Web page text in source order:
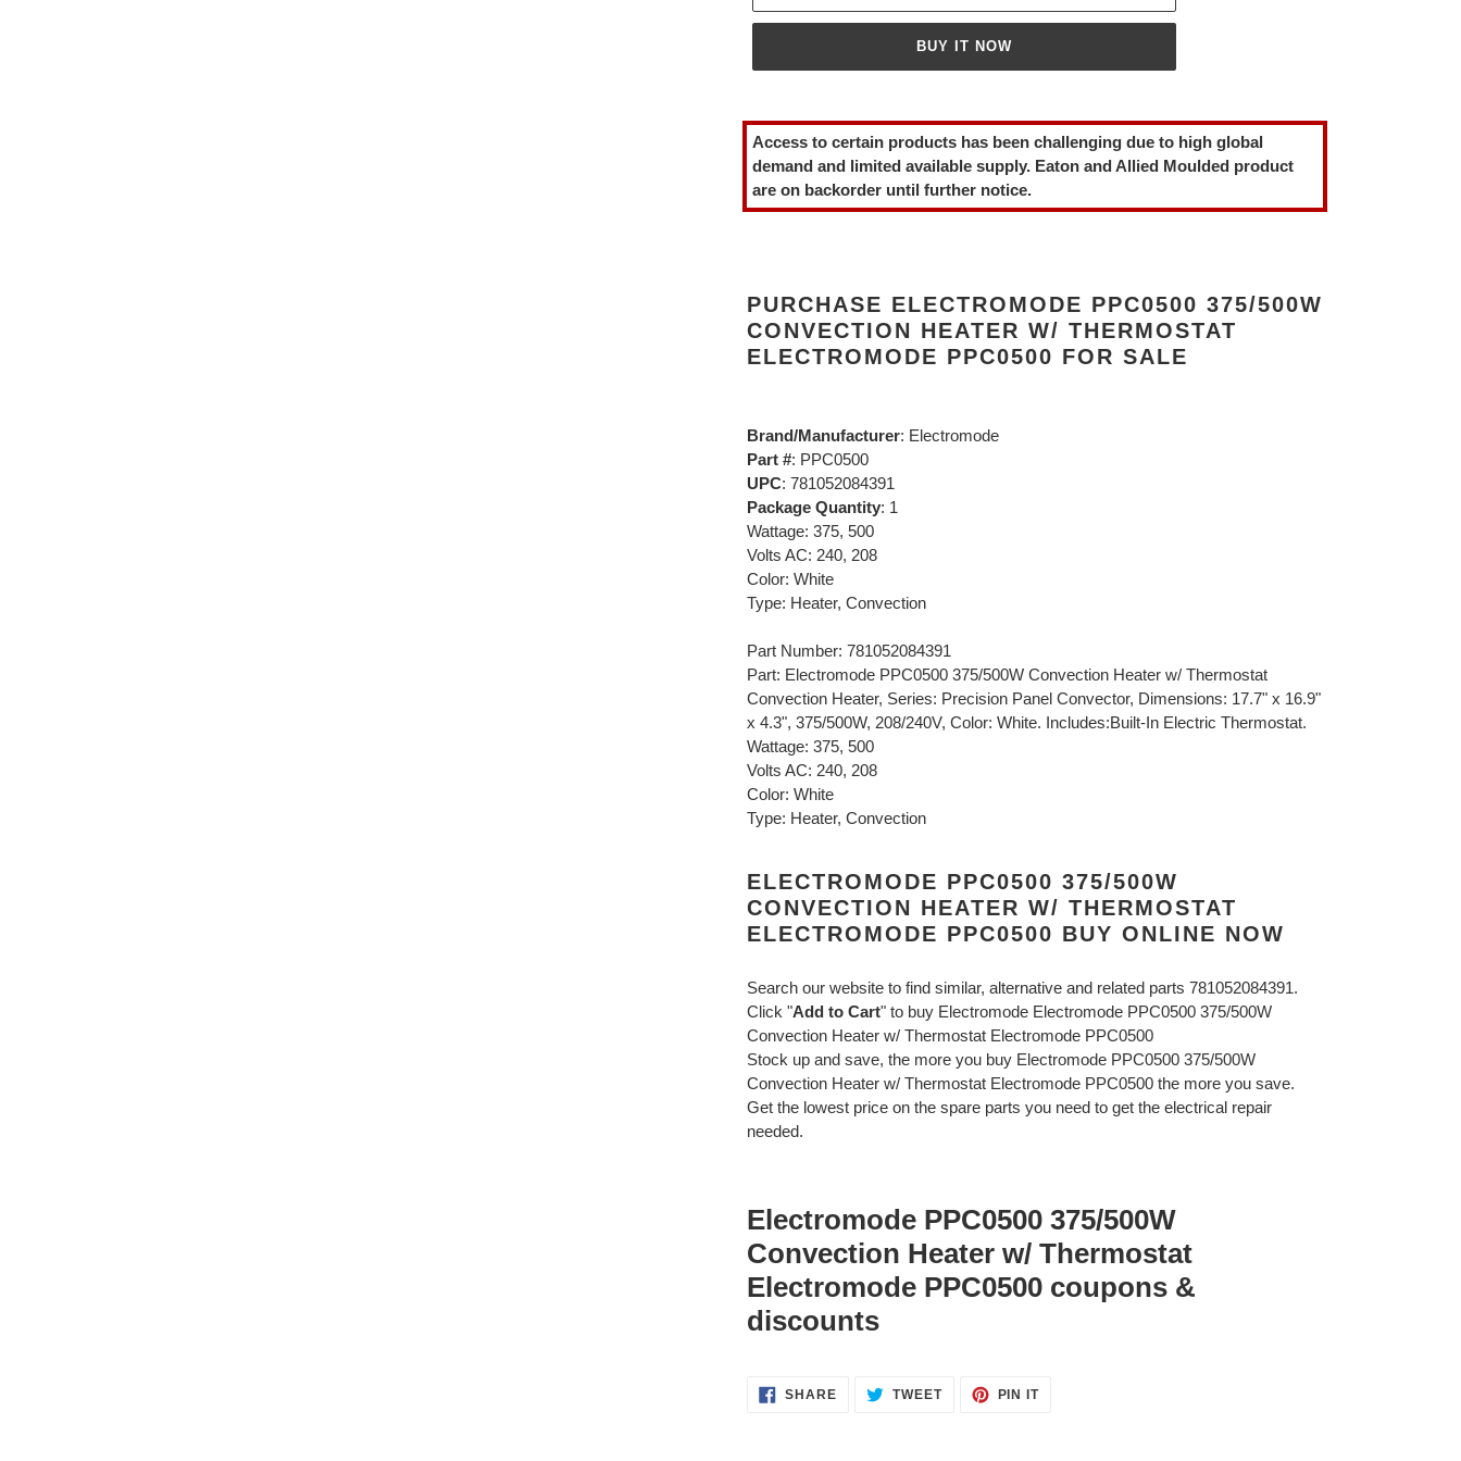
BUY IT NOW
product
to
your
cart
Access to certain products has been challenging due to high global
demand and limited available supply. Eaton and Allied Moulded product
are on backorder until further notice.
PURCHASE ELECTROMODE PPC0500 375/500W
CONVECTION HEATER W/ THERMOSTAT
ELECTROMODE PPC0500 FOR SALE
Brand/Manufacturer: Electromode
Part #: PPC0500
UPC: 781052084391
Package Quantity: 1
Wattage: 375, 500
Volts AC: 240, 208
Color: White
Type: Heater, Convection
Part Number: 781052084391
Part: Electromode PPC0500 375/500W Convection Heater w/ Thermostat
Convection Heater, Series: Precision Panel Convector, Dimensions: 17.7" x 16.9"
x 4.3", 375/500W, 208/240V, Color: White. Includes:Built-In Electric Thermostat.
Wattage: 375, 500
Volts AC: 240, 208
Color: White
Type: Heater, Convection
ELECTROMODE PPC0500 375/500W
CONVECTION HEATER W/ THERMOSTAT
ELECTROMODE PPC0500 BUY ONLINE NOW
Search our website to find similar, alternative and related parts 781052084391.
Click "Add to Cart" to buy Electromode Electromode PPC0500 375/500W
Convection Heater w/ Thermostat Electromode PPC0500
Stock up and save, the more you buy Electromode PPC0500 375/500W
Convection Heater w/ Thermostat Electromode PPC0500 the more you save.
Get the lowest price on the spare parts you need to get the electrical repair
needed.
Electromode PPC0500 375/500W
Convection Heater w/ Thermostat
Electromode PPC0500 coupons &
discounts
SHARESHARE TWEETTWEET
PIN ITPIN